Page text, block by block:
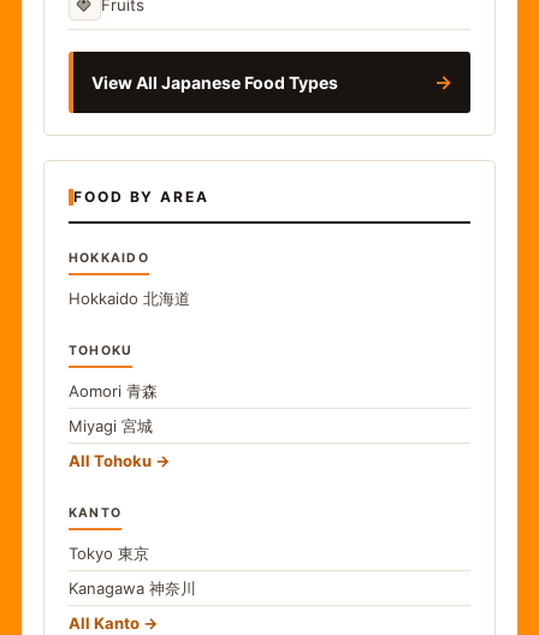
Fruits
View All Japanese Food Types →
FOOD BY AREA
HOKKAIDO
Hokkaido 北海道
TOHOKU
Aomori 青森
Miyagi 宮城
All Tohoku
KANTO
Tokyo 東京
Kanagawa 神奈川
All Kanto